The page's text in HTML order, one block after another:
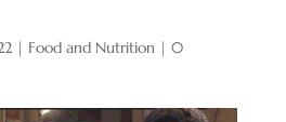
| Food and Nutrition | 0